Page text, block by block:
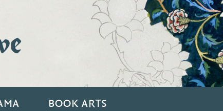
BOOK ARTS